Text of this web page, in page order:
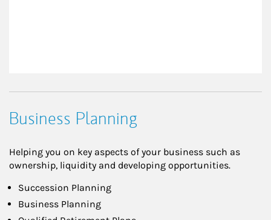
Business Planning
Helping you on key aspects of your business such as
ownership, liquidity and developing opportunities.
Succession Planning
Business Planning